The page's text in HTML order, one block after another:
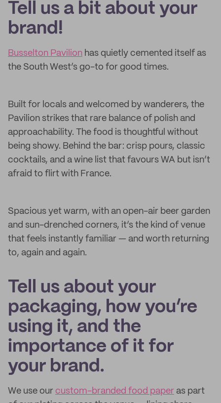
Tell us a bit about your
brand!
Busselton Pavilion has quietly cemented itself as
the South West’s go-to for good times.
Built for locals and welcomed by wanderers, the
Pavilion strikes that rare balance of polish and
approachability. The food is thoughtful without
being showy. Behind the bar: crisp pours, classic
cocktails, and a wine list that favours WA but isn’t
afraid to flirt with France.
Spacious yet warm, with an open-air beer garden
and sun-drenched corners, it’s the kind of venue
that feels instantly familiar — and worth returning
to, again and again.
Tell us about your
packaging, how you’re
using it, and the
importance of it for
your brand.
We use our custom-branded food paper as part